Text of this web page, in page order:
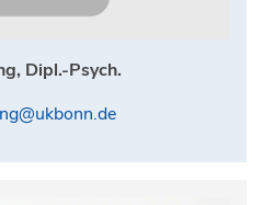
Dipl.-Psych.